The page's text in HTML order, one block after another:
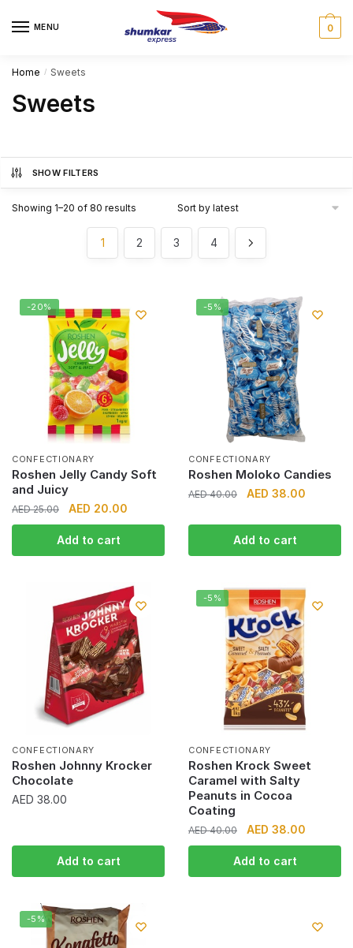
MENU 0
Home / Sweets
Sweets
SHOW FILTERS
Showing 1–20 of 80 results
1 2 3 4
-20%
CONFECTIONARY
Roshen Jelly Candy Soft
and Juicy
AED25.00
Original
price
was:
AED 25.00.
AED 20.00
price
AED 20.00.
Add to cart
-5%
CONFECTIONARY
Roshen Moloko Candies
AED40.00
Original
was:
AED 40.00.
AED 38.00
is:
Add to cart
CONFECTIONARY
Roshen Johnny Krocker
Chocolate
AED 38.00
Add to cart
-5%
CONFECTIONARY
Roshen Krock Sweet
Caramel with Salty
Peanuts in Cocoa
Coating
AED40.00
Original
price
was:
AED 40.00.
AED 38.00
price
AED
Add to cart
-5%